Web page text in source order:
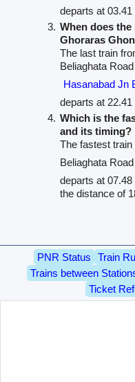
departs at
When does
Ghoraras
The last train
Beliaghata
Hasanabad Jn
departs at
Which is the
and its timing?
The fastest
Beliaghata
departs at
the distance of
PNR Status Train
Trains between
Ticket